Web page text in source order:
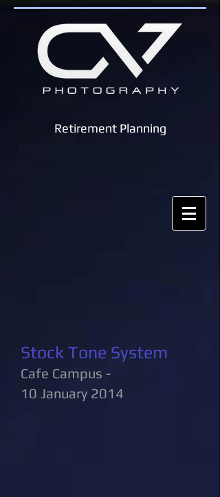
Retirement Planning
Stock Tone System
Cafe Campus -
10 January 2014